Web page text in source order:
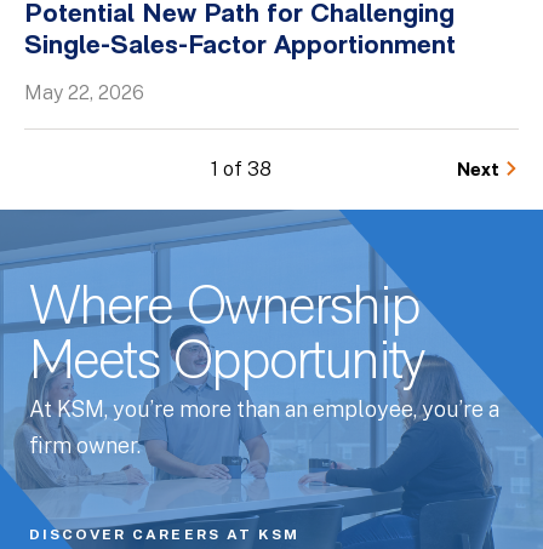
Potential New Path for Challenging
Single-Sales-Factor Apportionment
May 22, 2026
1 of 38 Next
Where Ownership
Meets Opportunity
At KSM, you’re more than an employee, you’re a
firm owner.
DISCOVER CAREERS AT KSM